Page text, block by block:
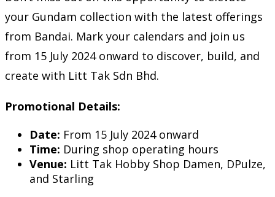
your Gundam collection with the latest offerings
from Bandai. Mark your calendars and join us
from 15 July 2024 onward to discover, build, and
create with Litt Tak Sdn Bhd.
Promotional Details:
Date: From 15 July 2024 onward
Time: During shop operating hours
Venue: Litt Tak Hobby Shop Damen, DPulze,
and Starling